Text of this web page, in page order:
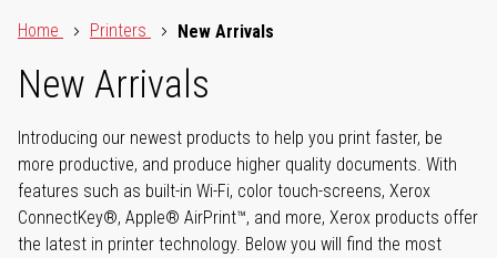
Home
Printers New Arrivals
New Arrivals
Introducing our newest products to help you print faster, be
more productive, and produce higher quality documents. With
features such as built-in Wi-Fi, color touch-screens, Xerox
ConnectKey®, Apple® AirPrint™, and more, Xerox products offer
the latest in printer technology. Below you will find the most